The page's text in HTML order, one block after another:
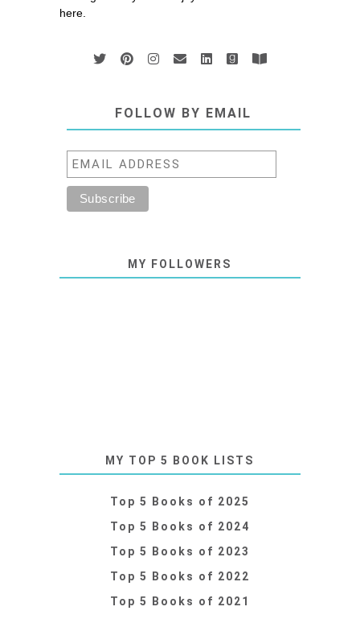
here.
FOLLOW BY EMAIL
MY FOLLOWERS
MY TOP 5 BOOK LISTS
Top 5 Books of 2025
Top 5 Books of 2024
Top 5 Books of 2023
Top 5 Books of 2022
Top 5 Books of 2021